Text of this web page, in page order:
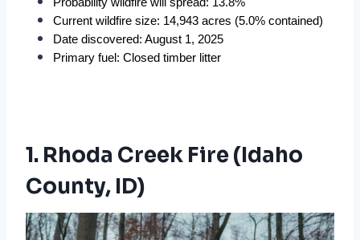
Probability wildfire will spread: 13.8%
Current wildfire size: 14,943 acres (5.0% contained)
Date discovered: August 1, 2025
Primary fuel: Closed timber litter
1. Rhoda Creek Fire (Idaho
County, ID)